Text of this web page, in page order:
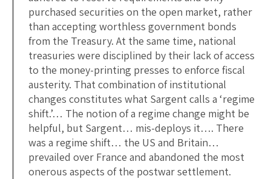
purchased securities on the open market, rather
than accepting worthless government bonds
from the Treasury. At the same time, national
treasuries were disciplined by their lack of access
to the money-printing presses to enforce fiscal
austerity. That combination of institutional
changes constitutes what Sargent calls a ‘regime
shift.’… The notion of a regime change might be
helpful, but Sargent… mis-deploys it…. There
was a regime shift… the US and Britain…
prevailed over France and abandoned the most
onerous aspects of the postwar settlement.